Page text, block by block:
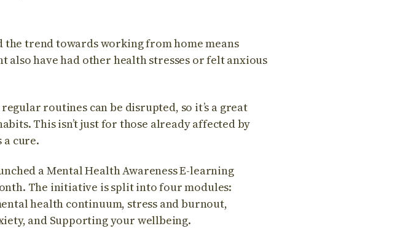
the trend towards working from home means
also have had other health stresses or felt anxious
routines can be disrupted, so it’s a great
This isn’t just for those already affected by
a cure.
a Mental Health Awareness E-learning
The initiative is split into four modules:
health continuum, stress and burnout,
and Supporting your wellbeing.